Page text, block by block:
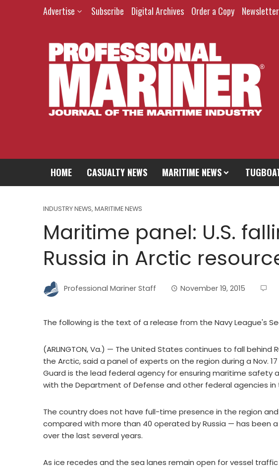
Advertise Subscribe Digital Archives Order a Copy Newsletter
HOME CASUALTY NEWS MARITIME NEWS
INDUSTRY NEWS, MARITIME NEWS
Maritime panel: U.S.
Russia in Arctic
Professional Mariner Staff November 19, 2015
The following is the text of a release from the Navy League's
(ARLINGTON, Va.) — The United States continues to fall
the Arctic, said a panel of experts on the region during a Nov.
Guard is the lead federal agency for ensuring maritime safety
with the Department of Defense and other federal agencies in
The country does not have full-time presence in the region
compared with more than 40 operated by Russia — has been
over the last several years.
As ice recedes and the sea lanes remain open for vessel